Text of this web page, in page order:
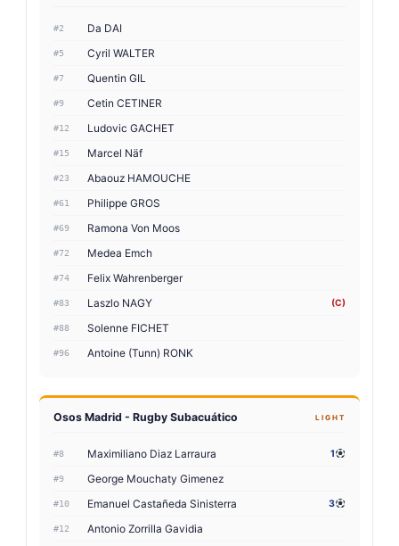
#2 Da DAI
#5 Cyril WALTER
#7 Quentin GIL
#9 Cetin CETINER
#12 Ludovic GACHET
#15 Marcel Näf
#23 Abaouz HAMOUCHE
#61 Philippe GROS
#69 Ramona Von Moos
#72 Medea Emch
#74 Felix Wahrenberger
#83 Laszlo NAGY (C)
#88 Solenne FICHET
#96 Antoine (Tunn) RONK
Osos Madrid - Rugby Subacuático LIGHT
#8 Maximiliano Diaz Larraura 1
#9 George Mouchaty Gimenez
#10 Emanuel Castañeda Sinisterra 3
#12 Antonio Zorrilla Gavidia